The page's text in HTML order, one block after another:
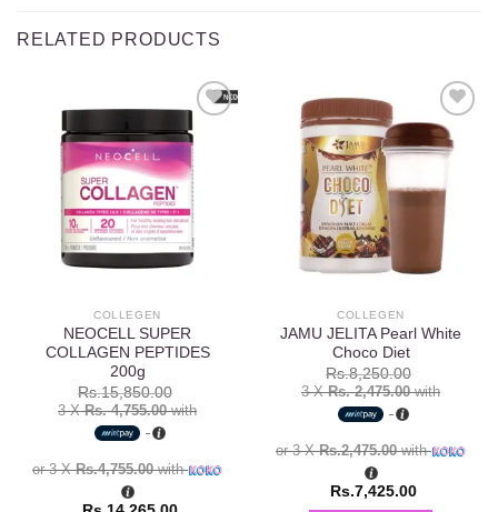
RELATED PRODUCTS
Add to
wishlist
COLLEGEN
NEOCELL SUPER
COLLAGEN PEPTIDES
200g
Rs.15,850.00
3 XRs. 4,755.00with
or 3 XRs.4,755.00with
wishlist
COLLEGEN
JAMU JELITA Pearl White
Choco Diet
Rs.8,250.00
3 XRs. 2,475.00with
or 3 XRs.2,475.00with
Rs.7,425.00